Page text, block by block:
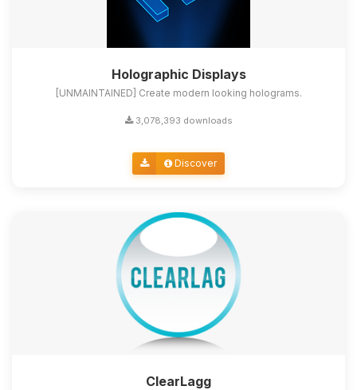
Holographic Displays
[UNMAINTAINED] Create modern looking holograms.
3,078,393 downloads
Discover
ClearLagg